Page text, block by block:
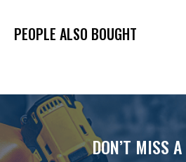
PEOPLE ALSO BOUGHT
DON’T MISS